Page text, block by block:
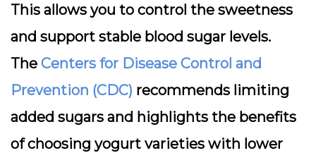
This allows you to control the sweetness
and support stable blood sugar levels.
The Centers for Disease Control and
Prevention (CDC) recommends limiting
added sugars and highlights the benefits
of choosing yogurt varieties with lower